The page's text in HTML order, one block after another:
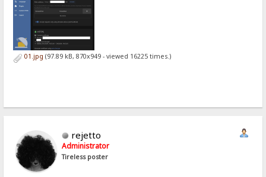
01.jpg (97.89 kB, 870x949 - viewed 16225 times.)
rejetto
Administrator
Tireless poster